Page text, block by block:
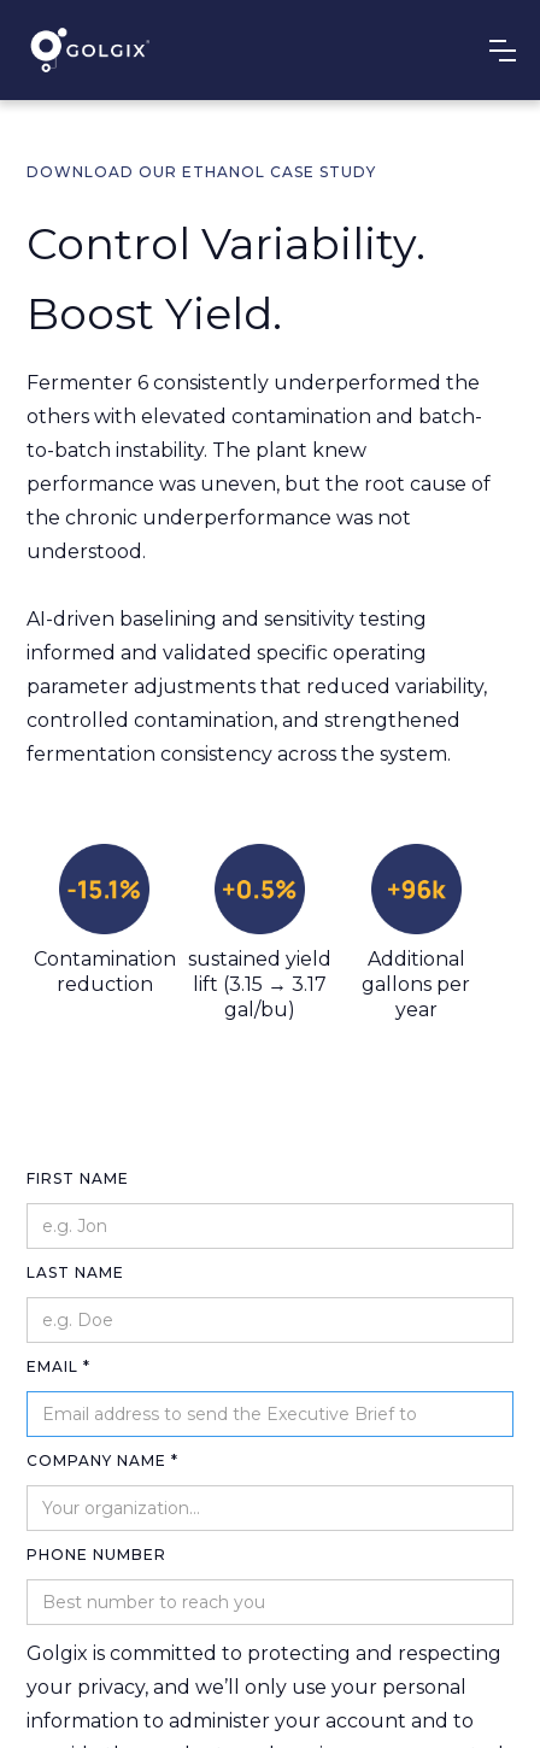
DOWNLOAD OUR ETHANOL CASE STUDY
Control Variability.
Boost Yield.
Fermenter 6 consistently underperformed the
others with elevated contamination and batch-
to-batch instability. The plant knew
performance was uneven, but the root cause of
the chronic underperformance was not
understood.
AI-driven baselining and sensitivity testing
informed and validated specific operating
parameter adjustments that reduced variability,
controlled contamination, and strengthened
fermentation consistency across the system.
Contamination
reduction
sustained yield
lift (3.15 → 3.17
gal/bu)
Additional
gallons per
year
FIRST NAME
LAST NAME
EMAIL *
COMPANY NAME *
PHONE NUMBER
Golgix is committed to protecting and respecting
your privacy, and we’ll only use your personal
information to administer your account and to